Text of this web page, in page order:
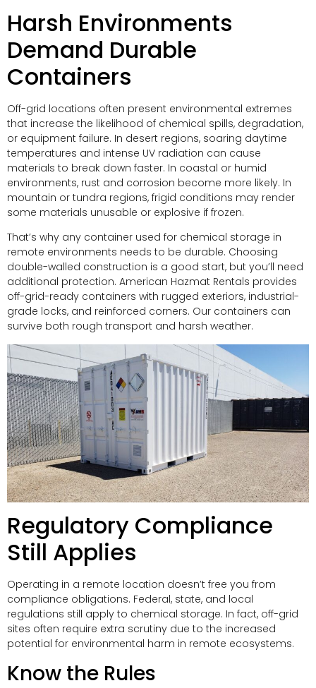
Harsh Environments
Demand Durable
Containers
Off-grid locations often present environmental extremes
that increase the likelihood of chemical spills, degradation,
or equipment failure. In desert regions, soaring daytime
temperatures and intense UV radiation can cause
materials to break down faster. In coastal or humid
environments, rust and corrosion become more likely. In
mountain or tundra regions, frigid conditions may render
some materials unusable or explosive if frozen.
That’s why any container used for chemical storage in
remote environments needs to be durable. Choosing
double-walled construction is a good start, but you’ll need
additional protection. American Hazmat Rentals provides
off-grid-ready containers with rugged exteriors, industrial-
grade locks, and reinforced corners. Our containers can
survive both rough transport and harsh weather.
Regulatory Compliance
Still Applies
Operating in a remote location doesn’t free you from
compliance obligations. Federal, state, and local
regulations still apply to chemical storage. In fact, off-grid
sites often require extra scrutiny due to the increased
potential for environmental harm in remote ecosystems.
Know the Rules